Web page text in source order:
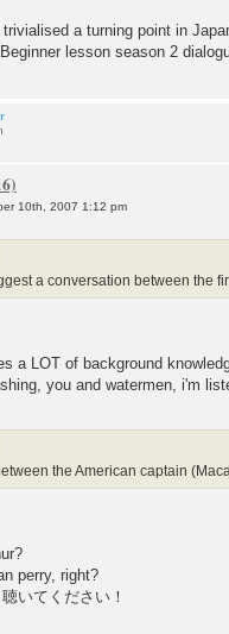
a turning point in
lesson season 2
10th, 2007 1:12 pm
a conversation between the
a LOT of background
you and watermen, i'm
the American captain
perry, right?
いてください！